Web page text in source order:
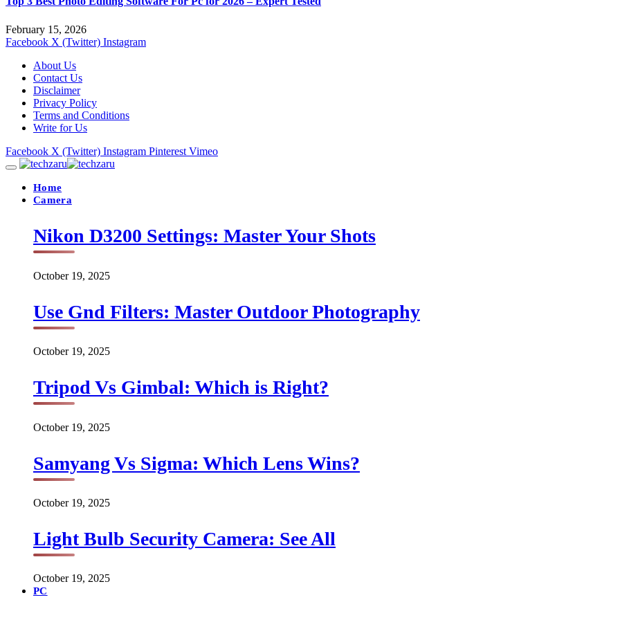
February 15, 2026
Facebook X (Twitter) Instagram
About Us
Contact Us
Disclaimer
Privacy Policy
Terms and Conditions
Write for Us
Facebook X (Twitter) Instagram Pinterest Vimeo
Home
Camera
Nikon D3200 Settings: Master Your Shots
October 19, 2025
Use Gnd Filters: Master Outdoor Photography
October 19, 2025
Tripod Vs Gimbal: Which is Right?
October 19, 2025
Samyang Vs Sigma: Which Lens Wins?
October 19, 2025
Light Bulb Security Camera: See All
October 19, 2025
PC